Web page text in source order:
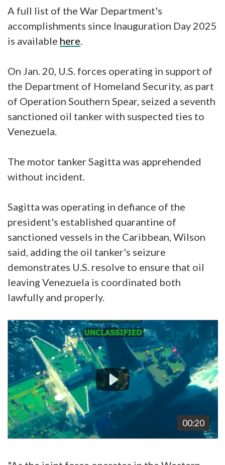
A full list of the War Department's
accomplishments since Inauguration Day 2025
is available here.
On Jan. 20, U.S. forces operating in support of
the Department of Homeland Security, as part
of Operation Southern Spear, seized a seventh
sanctioned oil tanker with suspected ties to
Venezuela.
The motor tanker Sagitta was apprehended
without incident.
Sagitta was operating in defiance of the
president's established quarantine of
sanctioned vessels in the Caribbean, Wilson
said, adding the oil tanker's seizure
demonstrates U.S. resolve to ensure that oil
leaving Venezuela is coordinated both
lawfully and properly.
00:20
Video
Player